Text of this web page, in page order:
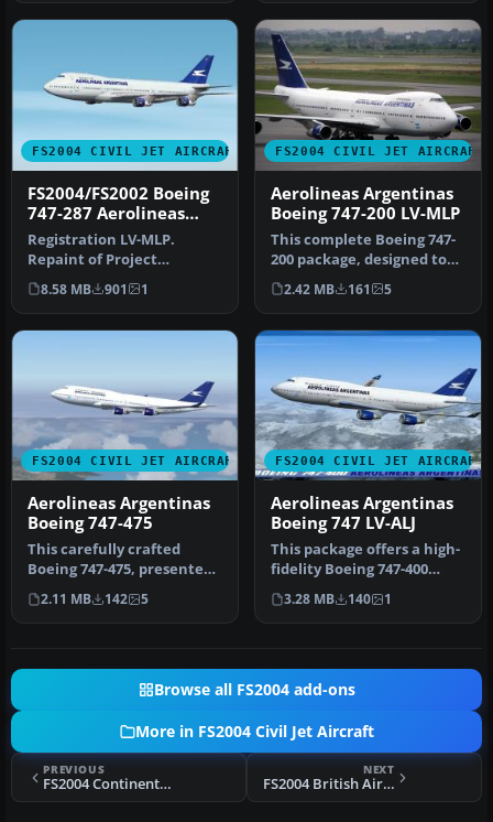
FS2004 CIVIL JET AIRCRAFT
FS2004/FS2002 Boeing
747-287 Aerolineas
Argentinas
Registration LV-MLP.
Repaint of Project
Opensky's Boeing 747-200.
Includes hi…
8.58 MB 901 1
FS2004 CIVIL JET AIRCRAFT
Aerolineas Argentinas
Boeing 747-200 LV-MLP
This complete Boeing 747-
200 package, designed to
function seamlessly within
…
2.42 MB 161 5
FS2004 CIVIL JET AIRCRAFT
Aerolineas Argentinas
Boeing 747-475
This carefully crafted
Boeing 747-475, presented
in the Aerolineas
Argentinas…
2.11 MB 142 5
FS2004 CIVIL JET AIRCRAFT
Aerolineas Argentinas
Boeing 747 LV-ALJ
This package offers a high-
fidelity Boeing 747-400
rendition of Aerolíneas
Ar…
3.28 MB 140 1
Browse all FS2004 add-ons
More in FS2004 Civil Jet Aircraft
PREVIOUS
FS2004 Continental Airlines Douglas DC-10-10
NEXT
FS2004 British Airways Poppy 2003 Concorde